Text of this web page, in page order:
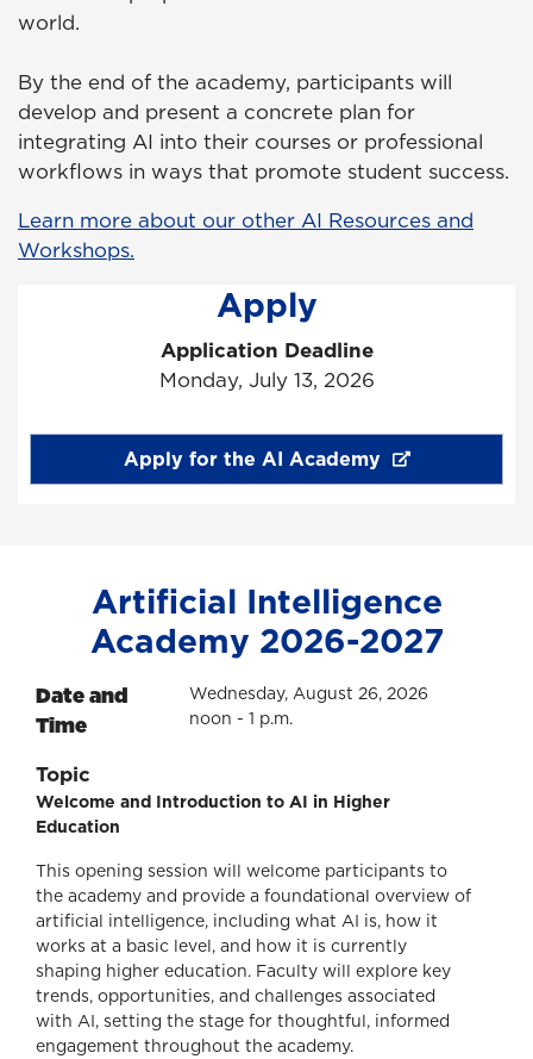
world.
By the end of the academy, participants will
develop and present a concrete plan for
integrating AI into their courses or professional
workflows in ways that promote student success.
Learn more about our other AI Resources and
Workshops.
Apply
Application Deadline
Monday, July 13, 2026
Apply for the AI Academy
Artificial Intelligence
Academy 2026-2027
Date and
Time
Wednesday, August 26, 2026
noon - 1 p.m.
Topic
Welcome and Introduction to AI in Higher
Education
This opening session will welcome participants to
the academy and provide a foundational overview of
artificial intelligence, including what AI is, how it
works at a basic level, and how it is currently
shaping higher education. Faculty will explore key
trends, opportunities, and challenges associated
with AI, setting the stage for thoughtful, informed
engagement throughout the academy.